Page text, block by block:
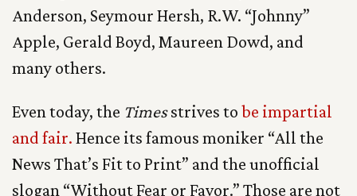
Anderson, Seymour Hersh, R.W. “Johnny”
Apple, Gerald Boyd, Maureen Dowd, and
many others.
Even today, the Timesstrives to be impartial
and fair. Hence its famous moniker “All the
News That’s Fit to Print” and the unofficial
slogan “Without Fear or Favor.” Those are not